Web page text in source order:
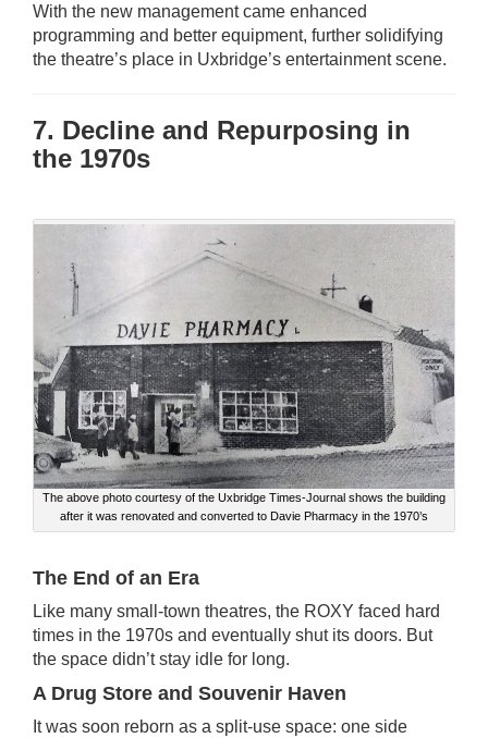
With the new management came enhanced
programming and better equipment, further solidifying
the theatre’s place in Uxbridge’s entertainment scene.
7. Decline and Repurposing in
the 1970s
The above photo courtesy of the Uxbridge Times-Journal shows the building
after it was renovated and converted to Davie Pharmacy in the 1970’s
The End of an Era
Like many small-town theatres, the ROXY faced hard
times in the 1970s and eventually shut its doors. But
the space didn’t stay idle for long.
A Drug Store and Souvenir Haven
It was soon reborn as a split-use space: one side